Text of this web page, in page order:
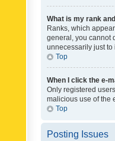
What is my rank
Ranks, which
general, you cannot
unnecessarily just to
Top
When I click the e-
Only registered
malicious use of the
Top
Posting Issues